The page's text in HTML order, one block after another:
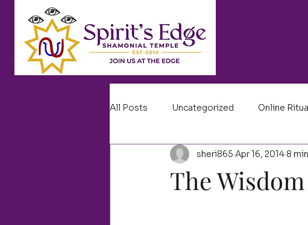
All Posts Uncategorized Online
The
sheri865 Apr 16, 2014 8